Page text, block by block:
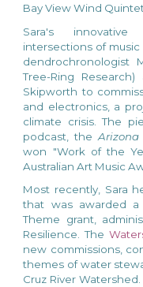
Bay View Wind Quintet.
Sara's
intersections of
dendrochronologist
Tree-Ring
Skipworth to
and electronics, a
climate crisis. The
podcast, the
won "Work of the
Australian Art Music
Most recently, Sara
that was awarded a
Theme grant,
Resilience. The
new commissions,
themes of water
Cruz River